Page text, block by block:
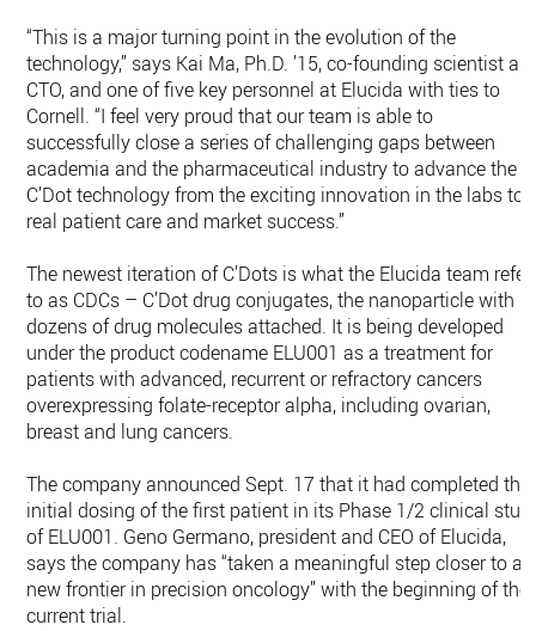
“This is a major turning point in the evolution of the
technology,” says Kai Ma, Ph.D. ’15, co-founding scientist
CTO, and one of five key personnel at Elucida with ties to
Cornell. “I feel very proud that our team is able to
successfully close a series of challenging gaps between
academia and the pharmaceutical industry to advance the
C’Dot technology from the exciting innovation in the labs to
real patient care and market success.”
The newest iteration of C’Dots is what the Elucida team
to as CDCs – C’Dot drug conjugates, the nanoparticle with
dozens of drug molecules attached. It is being developed
under the product codename ELU001 as a treatment for
patients with advanced, recurrent or refractory cancers
overexpressing folate-receptor alpha, including ovarian,
breast and lung cancers.
The company announced Sept. 17 that it had completed the
initial dosing of the first patient in its Phase 1/2 clinical
of ELU001. Geno Germano, president and CEO of Elucida,
says the company has “taken a meaningful step closer to a
new frontier in precision oncology” with the beginning of the
current trial.